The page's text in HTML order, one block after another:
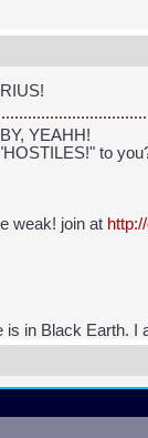
YEAHH!
to
weak! join at
is in Black Earth.